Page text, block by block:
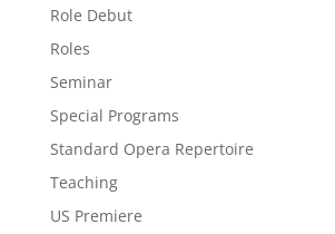
Role Debut
Roles
Seminar
Special Programs
Standard Opera Repertoire
Teaching
US Premiere